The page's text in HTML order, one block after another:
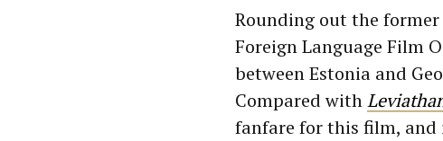
Rounding out the former
Foreign Language Film
between Estonia and
Compared with
fanfare for this film, and